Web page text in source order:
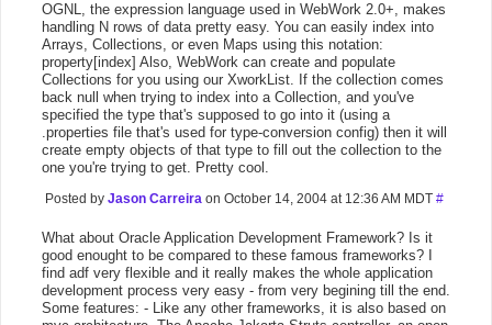
OGNL, the expression language used in WebWork 2.0+, makes
handling N rows of data pretty easy. You can easily index into
Arrays, Collections, or even Maps using this notation:
property[index] Also, WebWork can create and populate
Collections for you using our XworkList. If the collection comes
back null when trying to index into a Collection, and you've
specified the type that's supposed to go into it (using a
.properties file that's used for type-conversion config) then it will
create empty objects of that type to fill out the collection to the
one you're trying to get. Pretty cool.
Posted by Jason Carreira on October 14, 2004 at 12:36 AM MDT #
What about Oracle Application Development Framework? Is it
good enought to be compared to these famous frameworks? I
find adf very flexible and it really makes the whole application
development process very easy - from very begining till the end.
Some features: - Like any other frameworks, it is also based on